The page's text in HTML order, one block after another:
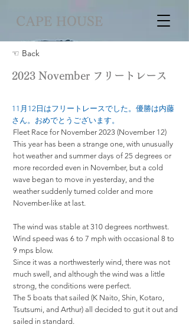
CAPE HOUSE
☜ Back
2023 November フリートレース
11月12日はフリートレースでした。優勝は内藤
さん。おめでとうございます。
Fleet Race for November 2023 (November 12)
This year has been a strange one, with unusually
hot weather and summer days of 25 degrees or
more recorded even in November, but a cold
wave began to move in yesterday, and the
weather suddenly turned colder and more
November-like at last.
The wind was stable at 310 degrees northwest.
Wind speed was 6 to 7 mph with occasional 8 to
9 mps blow.
Since it was a northwesterly wind, there was not
much swell, and although the wind was a little
strong, the conditions were perfect.
The 5 boats that sailed (K Naito, Shin, Kotaro,
Tsutsumi, and Arthur) all decided to gut it out and
sailed in standard.